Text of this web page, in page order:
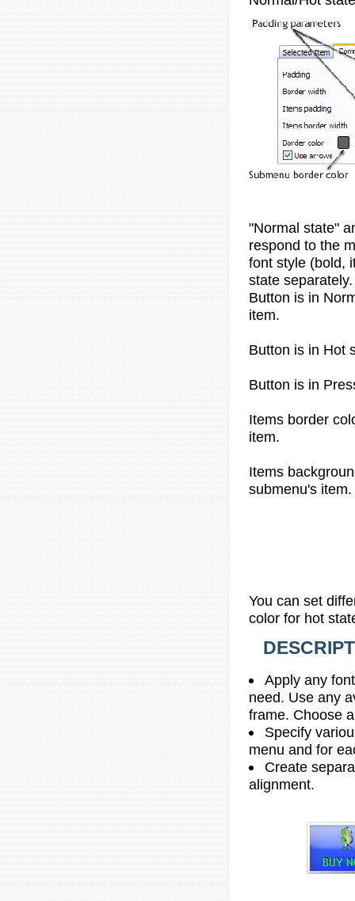
"Normal state"
respond to the
font style (bold,
state separately.
Button is in
item.
Button is in Hot
Button is in
Items border
item.
Items
submenu's item.
You can set
color for hot
Apply any
need. Use any
frame. Choose
Specify
menu and for
Create
alignment.